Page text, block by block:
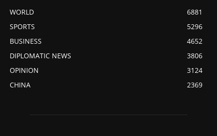
WORLD
6881
SPORTS
5296
BUSINESS
4652
DIPLOMATIC NEWS
3806
OPINION
3124
CHINA
2369